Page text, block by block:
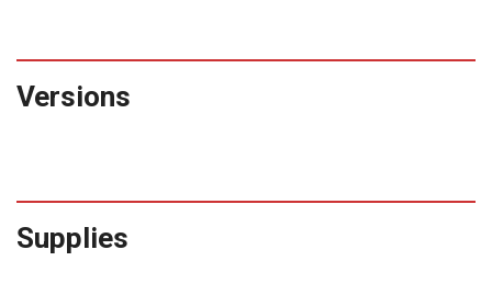
Versions
Supplies